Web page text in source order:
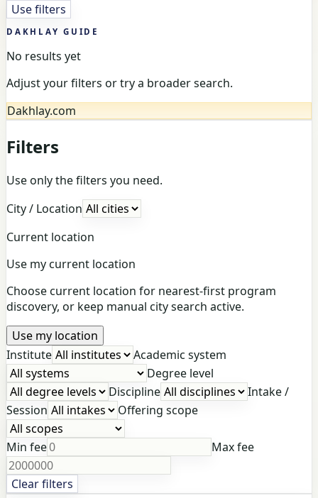
Use filters
DAKHLAY GUIDE
No results yet
Adjust your filters or try a broader search.
Dakhlay.com
Filters
Use only the filters you need.
City / Location
Current location
Use my current location
Choose current location for nearest-first program
discovery, or keep manual city search active.
Use my location
Institute
Academic system
Degree level
Discipline
Intake /
Session
Offering scope
Min fee Max fee
Clear filters